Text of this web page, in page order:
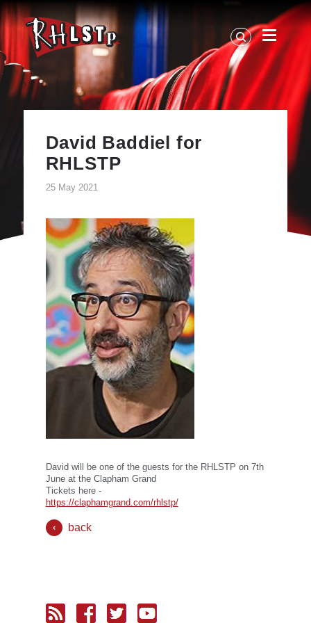
RHLSTP
|
Richard
Herring
David Baddiel for
RHLSTP
25 May 2021
David will be one of the guests for the RHLSTP on 7th
June at the Clapham Grand
Tickets here -
https://claphamgrand.com/rhlstp/
back